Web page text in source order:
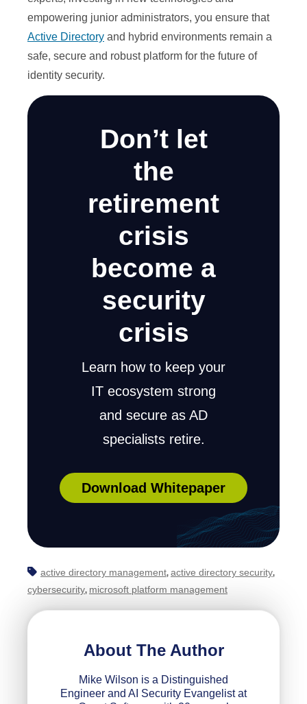
empowering junior administrators, you ensure that
Active Directory and hybrid environments remain a
safe, secure and robust platform for the future of
identity security.
Don’t let
the
retirement
crisis
become a
security
crisis
Learn how to keep your
IT ecosystem strong
and secure as AD
specialists retire.
Download Whitepaper
active directory management, active directory security,
cybersecurity, microsoft platform management
About The Author
Mike Wilson is a Distinguished
Engineer and AI Security Evangelist at